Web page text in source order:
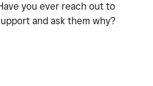
you ever reach out to
and ask them why?